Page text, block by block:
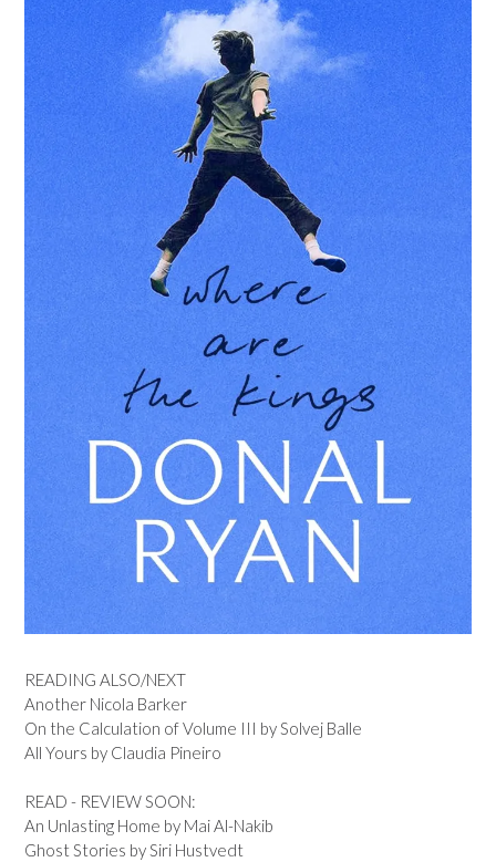
READING ALSO/NEXT
Another Nicola Barker
On the Calculation of Volume III by Solvej Balle
All Yours by Claudia Pineiro
READ - REVIEW SOON:
An Unlasting Home by Mai Al-Nakib
Ghost Stories by Siri Hustvedt